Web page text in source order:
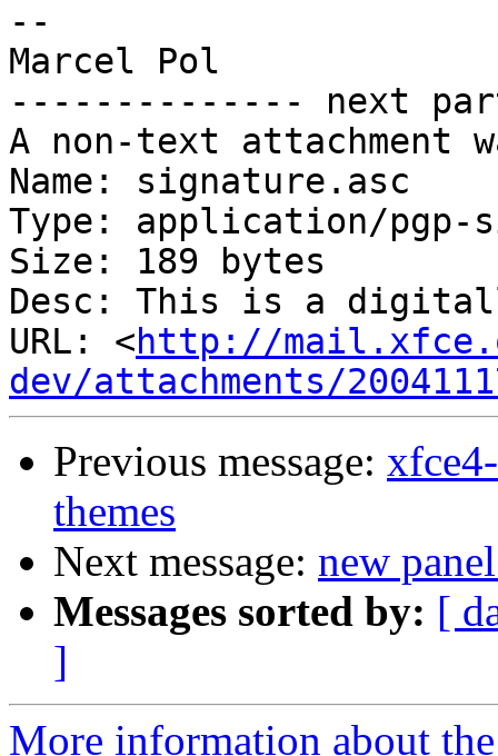
--
Marcel Pol
-------------- next
A non-text attachment
Name: signature.asc
Type: application/pgp-
Size: 189 bytes
Desc: This is a
URL: <http://
dev/attachments/
Previous message:
themes
Next message: new
Messages sorted by: [
]
More information about